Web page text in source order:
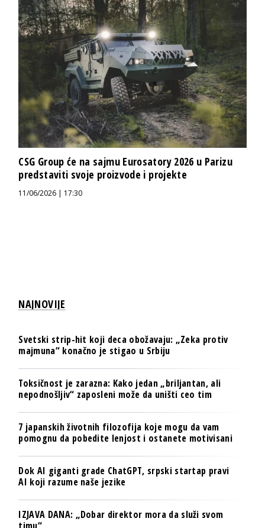
CSG Group će na sajmu Eurosatory 2026 u Parizu
predstaviti svoje proizvode i projekte
11/06/2026 | 17:30
NAJNOVIJE
Svetski strip-hit koji deca obožavaju: „Zeka protiv
majmuna“ konačno je stigao u Srbiju
Toksičnost je zarazna: Kako jedan „briljantan, ali
nepodnošljiv“ zaposleni može da uništi ceo tim
7 japanskih životnih filozofija koje mogu da vam
pomognu da pobedite lenjost i ostanete motivisani
Dok AI giganti grade ChatGPT, srpski startap pravi
AI koji razume naše jezike
IZJAVA DANA: „Dobar direktor mora da služi svom